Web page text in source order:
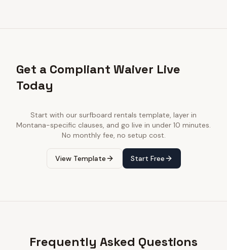
Get a Compliant Waiver Live
Today
Start with our surfboard rentals template, layer in
Montana-specific clauses, and go live in under 10 minutes.
No monthly fee, no setup cost.
View Template Start Free
Frequently Asked Questions